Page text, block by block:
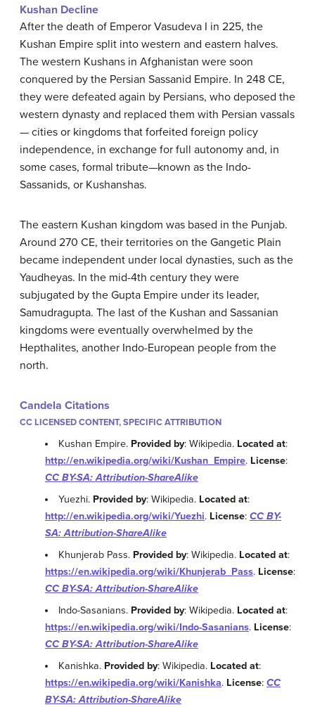
Kushan Decline
After the death of Emperor Vasudeva I in 225, the
Kushan Empire split into western and eastern halves.
The western Kushans in Afghanistan were soon
conquered by the Persian Sassanid Empire. In 248 CE,
they were defeated again by Persians, who deposed the
western dynasty and replaced them with Persian vassals
— cities or kingdoms that forfeited foreign policy
independence, in exchange for full autonomy and, in
some cases, formal tribute—known as the Indo-
Sassanids, or Kushanshas.
The eastern Kushan kingdom was based in the Punjab.
Around 270 CE, their territories on the Gangetic Plain
became independent under local dynasties, such as the
Yaudheyas. In the mid-4th century they were
subjugated by the Gupta Empire under its leader,
Samudragupta. The last of the Kushan and Sassanian
kingdoms were eventually overwhelmed by the
Hepthalites, another Indo-European people from the
north.
Candela Citations
CC LICENSED CONTENT, SPECIFIC ATTRIBUTION
Kushan Empire. Provided by: Wikipedia. Located at:
http://en.wikipedia.org/wiki/Kushan_Empire. License:
CC BY-SA: Attribution-ShareAlike
Yuezhi. Provided by: Wikipedia. Located at:
http://en.wikipedia.org/wiki/Yuezhi. License: CC BY-
SA: Attribution-ShareAlike
Khunjerab Pass. Provided by: Wikipedia. Located at:
https://en.wikipedia.org/wiki/Khunjerab_Pass. License:
CC BY-SA: Attribution-ShareAlike
Indo-Sasanians. Provided by: Wikipedia. Located at:
https://en.wikipedia.org/wiki/Indo-Sasanians. License:
CC BY-SA: Attribution-ShareAlike
Kanishka. Provided by: Wikipedia. Located at:
https://en.wikipedia.org/wiki/Kanishka. License: CC
BY-SA: Attribution-ShareAlike